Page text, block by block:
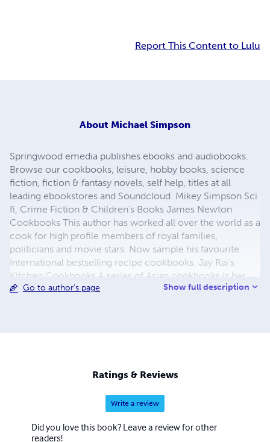
Report This Content to Lulu
About Michael Simpson
Springwood emedia publishes ebooks and audiobooks.
Browse our cookbooks, leisure, hobby books, science
fiction, fiction & fantasy novels, self help, titles at all
leading ebookstores and Soundcloud. Mikey Simpson Sci
fi, Crime Fiction & Children's Books James Newton
Cookbooks This author has worked all over the world as a
cook for high profile members of royal families,
politicians and movie stars. Now sample his favourite
International bestselling recipe cookbooks. Jay Rai's
Kitchen Cookbooks A series of Asian cookbooks is her
collection of favourite Asian recipes. ​Rohana Choo East
Go to author's page Show full description
Ratings & Reviews
Write a review
Did you love this book? Leave a review for other
readers!